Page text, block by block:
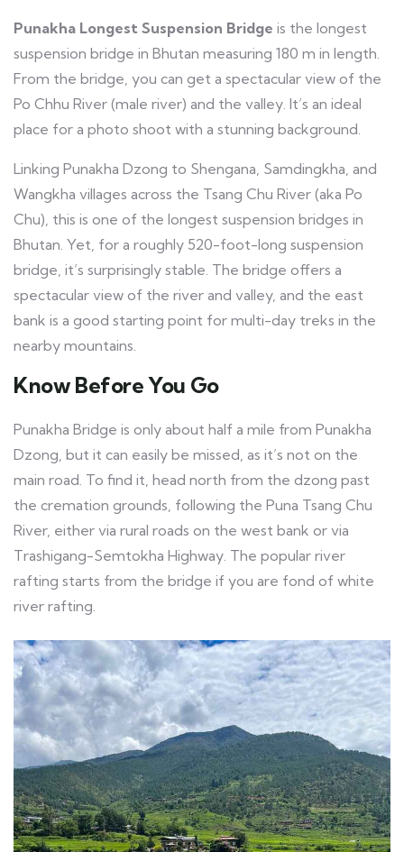
Punakha Longest Suspension Bridge is the longest
suspension bridge in Bhutan measuring 180 m in length.
From the bridge, you can get a spectacular view of the
Po Chhu River (male river) and the valley. It’s an ideal
place for a photo shoot with a stunning background.
Linking Punakha Dzong to Shengana, Samdingkha, and
Wangkha villages across the Tsang Chu River (aka Po
Chu), this is one of the longest suspension bridges in
Bhutan. Yet, for a roughly 520-foot-long suspension
bridge, it’s surprisingly stable. The bridge offers a
spectacular view of the river and valley, and the east
bank is a good starting point for multi-day treks in the
nearby mountains.
Know Before You Go
Punakha Bridge is only about half a mile from Punakha
Dzong, but it can easily be missed, as it’s not on the
main road. To find it, head north from the dzong past
the cremation grounds, following the Puna Tsang Chu
River, either via rural roads on the west bank or via
Trashigang-Semtokha Highway. The popular river
rafting starts from the bridge if you are fond of white
river rafting.